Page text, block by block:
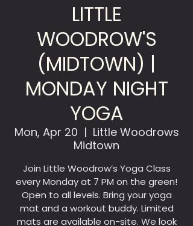
LITTLE
WOODROW'S
(MIDTOWN) |
MONDAY NIGHT
YOGA
Mon, Apr 20
  |
Little Woodrows
Midtown
Join Little Woodrow’s Yoga Class
every Monday at 7 PM on the green!
Open to all levels. Bring your yoga
mat and a workout buddy. Limited
mats are available on-site. We look